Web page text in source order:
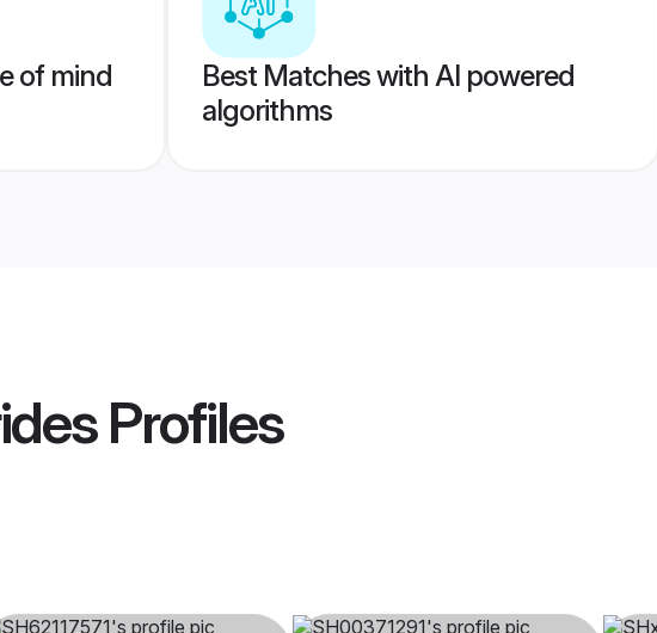
of mind
Best Matches with AI powered
algorithms
Profiles